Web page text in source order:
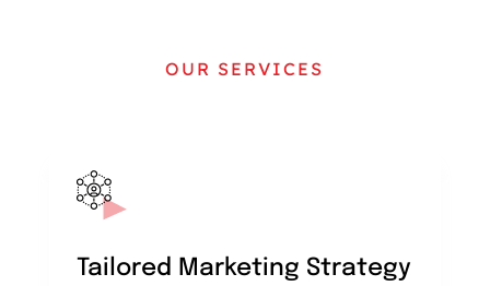
OUR SERVICES
Tailored Marketing Strategy